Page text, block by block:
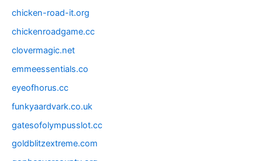
chicken-road-it.org
chickenroadgame.cc
clovermagic.net
emmeessentials.co
eyeofhorus.cc
funkyaardvark.co.uk
gatesofolympusslot.cc
goldblitzextreme.com